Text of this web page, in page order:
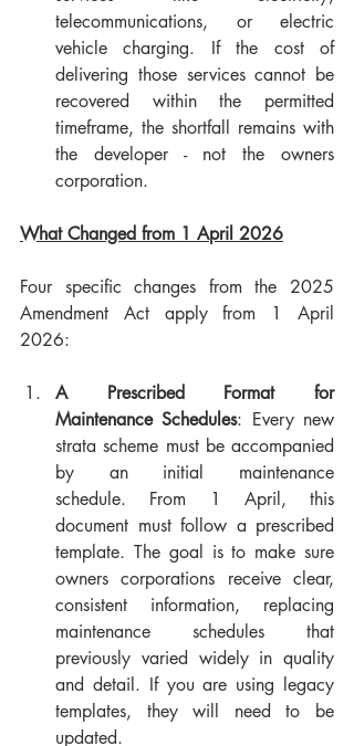
telecommunications, or electric
vehicle charging. If the cost of
delivering those services cannot be
recovered within the permitted
timeframe, the shortfall remains with
the developer - not the owners
corporation.
What Changed from 1 April 2026
Four specific changes from the 2025
Amendment Act apply from 1 April
2026:
A Prescribed Format for
Maintenance Schedules: Every new
strata scheme must be accompanied
by an initial maintenance
schedule. From 1 April, this
document must follow a prescribed
template. The goal is to make sure
owners corporations receive clear,
consistent information, replacing
maintenance schedules that
previously varied widely in quality
and detail. If you are using legacy
templates, they will need to be
updated.